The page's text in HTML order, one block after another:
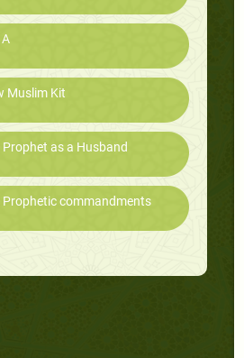
A
Muslim Kit
Prophet as a Husband
Prophetic commandments